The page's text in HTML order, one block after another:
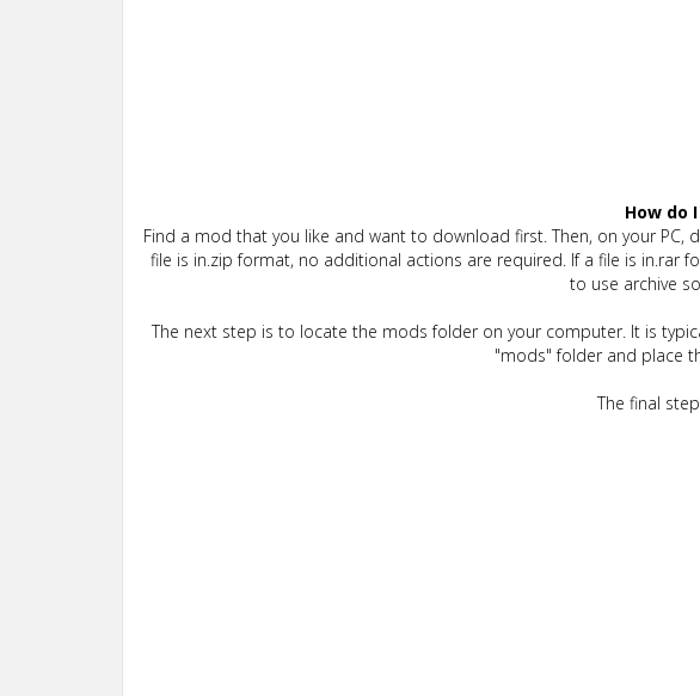
How do
Find a mod that you like and want to download first. Then, on your
file is in.zip format, no additional actions are required. If a file is in.rar
to use archive
The next step is to locate the mods folder on your computer. It is
"mods" folder and place
The final